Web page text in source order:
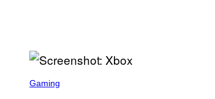
C
Gaming